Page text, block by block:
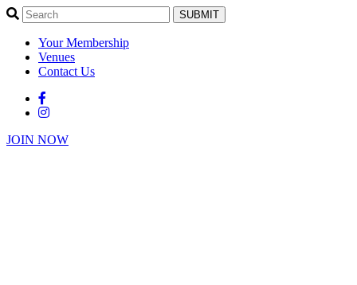
SUBMIT
Your Membership
Venues
Contact Us
JOIN NOW